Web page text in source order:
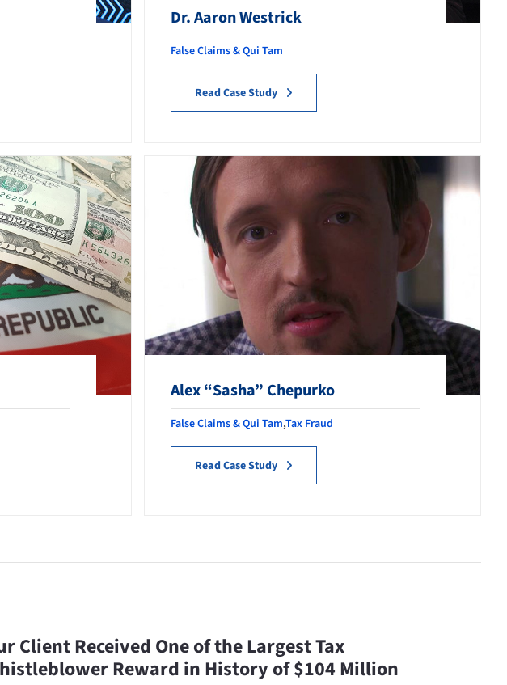
Dr. Aaron Westrick
False Claims & Qui Tam
Read Case Study
Alex “Sasha” Chepurko
False Claims & Qui Tam,Tax Fraud
Read Case Study
Client Received One of the Largest Tax
Reward in History of $104 Million